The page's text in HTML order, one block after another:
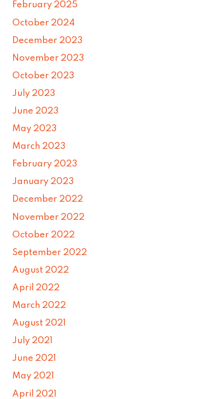
February 2025
October 2024
December 2023
November 2023
October 2023
July 2023
June 2023
May 2023
March 2023
February 2023
January 2023
December 2022
November 2022
October 2022
September 2022
August 2022
April 2022
March 2022
August 2021
July 2021
June 2021
May 2021
April 2021